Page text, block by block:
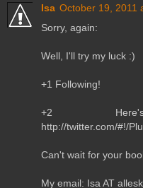
Isa October 19, 2011
Sorry, again:
Well, I'll try my luck :)
+1 Following!
+2
http://twitter.com/#!/
Can't wait for your
My email: Isa AT